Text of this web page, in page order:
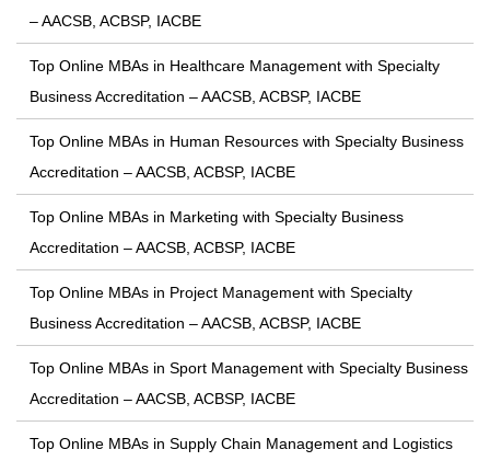
– AACSB, ACBSP, IACBE
Top Online MBAs in Healthcare Management with Specialty
Business Accreditation – AACSB, ACBSP, IACBE
Top Online MBAs in Human Resources with Specialty Business
Accreditation – AACSB, ACBSP, IACBE
Top Online MBAs in Marketing with Specialty Business
Accreditation – AACSB, ACBSP, IACBE
Top Online MBAs in Project Management with Specialty
Business Accreditation – AACSB, ACBSP, IACBE
Top Online MBAs in Sport Management with Specialty Business
Accreditation – AACSB, ACBSP, IACBE
Top Online MBAs in Supply Chain Management and Logistics